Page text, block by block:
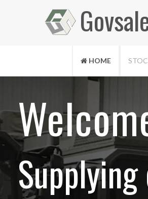
HOME